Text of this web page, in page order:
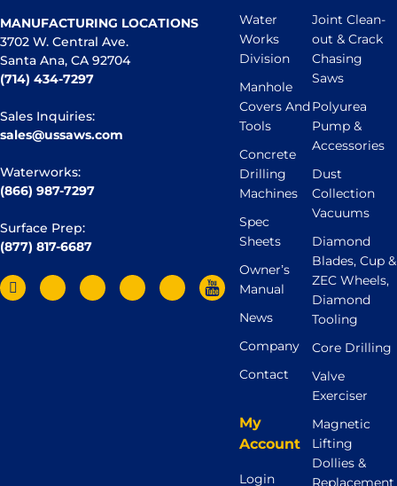
MANUFACTURING LOCATIONS
3702 W. Central Ave.
Santa Ana, CA 92704
(714) 434-7297
Sales Inquiries:
sales@ussaws.com
Waterworks:
(866) 987-7297
Surface Prep:
(877) 817-6687
Water
Works
Division
Manhole
Covers And
Tools
Concrete
Drilling
Machines
Spec
Sheets
Owner’s
Manual
News
Company
Contact
My
Account
Login
Joint Clean-
out & Crack
Chasing
Saws
Polyurea
Pump &
Accessories
Dust
Collection
Vacuums
Diamond
Blades, Cup &
ZEC Wheels,
Diamond
Tooling
Core Drilling
Valve
Exerciser
Magnetic
Lifting
Dollies &
Replacement